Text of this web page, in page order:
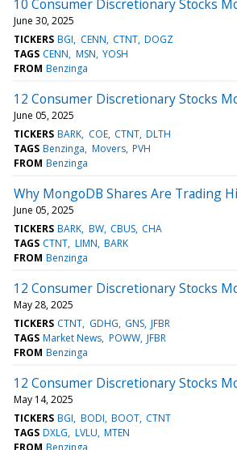
10 Consumer Discretionary Stocks
June 30, 2025
TICKERS BGI CENN CTNT DOGZ
TAGS CENN MSN YOSH
FROM Benzinga
12 Consumer Discretionary Stocks
June 05, 2025
TICKERS BARK COE CTNT DLTH
TAGS Benzinga Movers PVH
FROM Benzinga
Why MongoDB Shares Are Trading
June 05, 2025
TICKERS BARK BW CBUS CHA
TAGS CTNT LIMN BARK
FROM Benzinga
12 Consumer Discretionary Stocks
May 28, 2025
TICKERS CTNT GDHG GNS JFBR
TAGS Market News POWW JFBR
FROM Benzinga
12 Consumer Discretionary Stocks
May 14, 2025
TICKERS BGI BODI BOOT CTNT
TAGS DXLG LVLU MTEN
FROM Benzinga